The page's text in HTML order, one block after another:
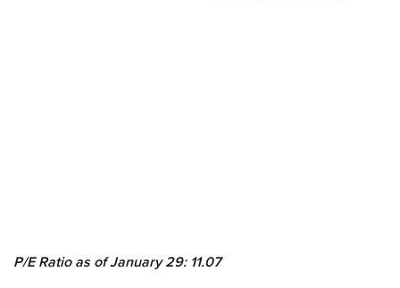
P/E Ratio as of January 29: 11.07